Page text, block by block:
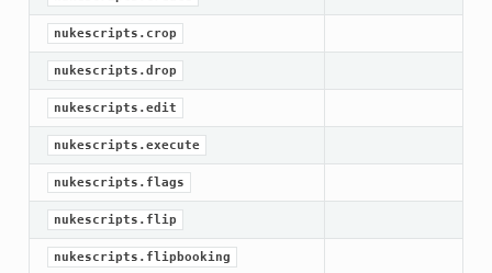
nukescripts.crop
nukescripts.drop
nukescripts.edit
nukescripts.execute
nukescripts.flags
nukescripts.flip
nukescripts.flipbooking